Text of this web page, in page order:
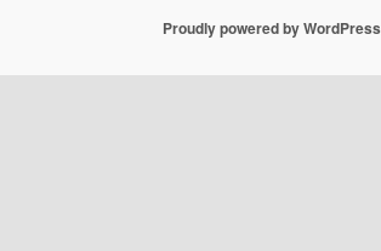
Proudly powered by WordPress